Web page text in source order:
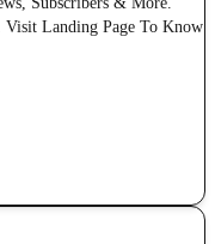
Landing Page To Know